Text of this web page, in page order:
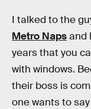
I talked to the
Metro Napsand
years that you
with windows.
their boss is
one wants to